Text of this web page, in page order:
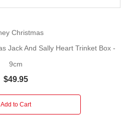
Christmas
Jack And Sally Heart Trinket Box -
9cm
$49.95
Add to Cart